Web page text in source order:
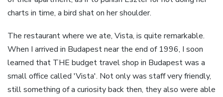
charts in time, a bird shat on her shoulder.
The restaurant where we ate, Vista, is quite remarkable.
When I arrived in Budapest near the end of 1996, I soon
learned that THE budget travel shop in Budapest was a
small office called 'Vista'. Not only was staff very friendly,
still something of a curiosity back then, they also were able